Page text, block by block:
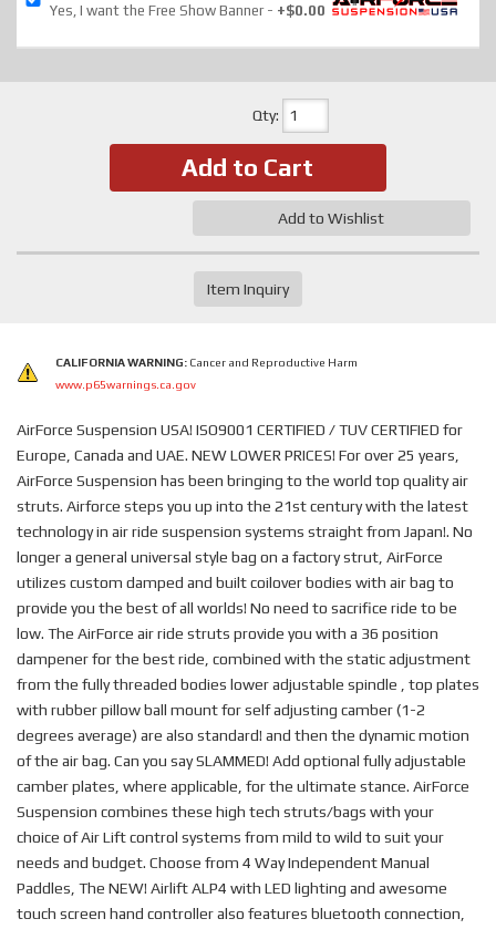
Yes, I want the Free Show Banner +$0.00
Qty:
Add to Cart
Add to Wishlist
Item Inquiry
CALIFORNIA WARNING: Cancer and Reproductive Harm
www.p65warnings.ca.gov
AirForce Suspension USA! ISO9001 CERTIFIED / TUV CERTIFIED for
Europe, Canada and UAE. NEW LOWER PRICES! For over 25 years,
AirForce Suspension has been bringing to the world top quality air
struts. Airforce steps you up into the 21st century with the latest
technology in air ride suspension systems straight from Japan!. No
longer a general universal style bag on a factory strut, AirForce
utilizes custom damped and built coilover bodies with air bag to
provide you the best of all worlds! No need to sacrifice ride to be
low. The AirForce air ride struts provide you with a 36 position
dampener for the best ride, combined with the static adjustment
from the fully threaded bodies lower adjustable spindle , top plates
with rubber pillow ball mount for self adjusting camber (1-2
degrees average) are also standard! and then the dynamic motion
of the air bag. Can you say SLAMMED! Add optional fully adjustable
camber plates, where applicable, for the ultimate stance. AirForce
Suspension combines these high tech struts/bags with your
choice of Air Lift control systems from mild to wild to suit your
needs and budget. Choose from 4 Way Independent Manual
Paddles, The NEW! Airlift ALP4 with LED lighting and awesome
touch screen hand controller also features bluetooth connection,